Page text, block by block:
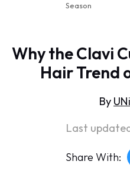
Season
Why the Clavi
Hair Trend
By
Last
Share With: